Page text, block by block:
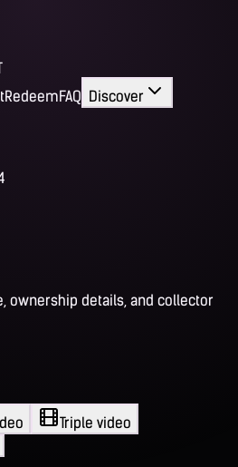
RedeemFAQ Discover
ownership details, and collector
Triple video